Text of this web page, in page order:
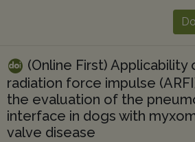
(Online First)
radiation force impulse
the evaluation of the
interface in dogs with
valve disease